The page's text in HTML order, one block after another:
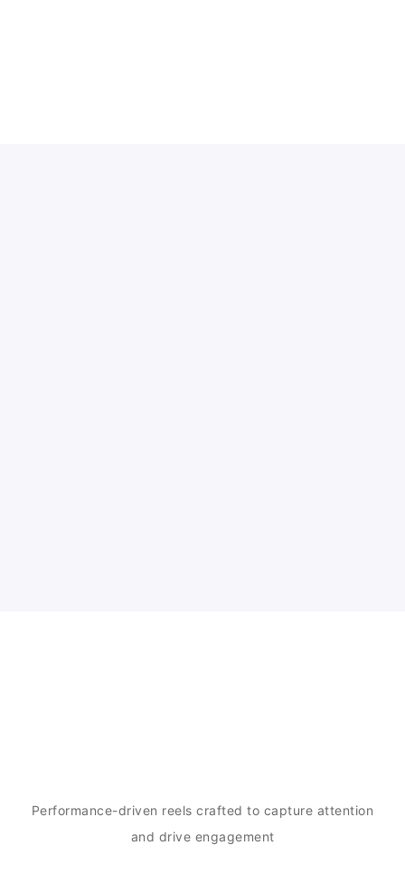
Performance-driven reels crafted to capture attention
and drive engagement